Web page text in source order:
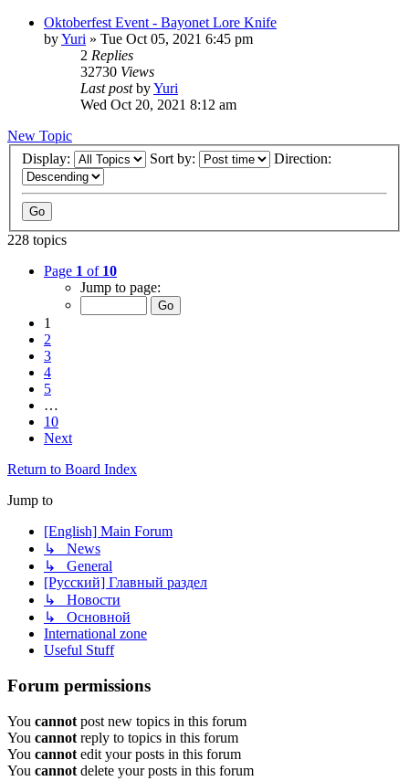
Oktoberfest Event - Bayonet Lore Knife
byYuri » Tue Oct 05, 2021 6:45 pm
2 Replies
32730 Views
Last postbyYuri
Wed Oct 20, 2021 8:12 am
New Topic
Display:
Sort by: Direction:
228 topics
Page 1 of 10
Jump to page:
1
2
3
4
5
…
10
Next
Return to Board Index
Jump to
[English] Main Forum
↳ News
↳ General
[Русский] Главный раздел
↳ Новости
↳ Основной
International zone
Useful Stuff
Forum permissions
You cannot post new topics in this forum
You cannot reply to topics in this forum
You cannot edit your posts in this forum
You cannot delete your posts in this forum